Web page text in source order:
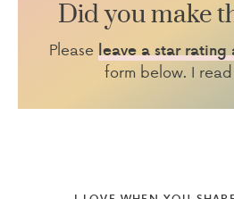
Did you make
Please leave a star rating
form below. I